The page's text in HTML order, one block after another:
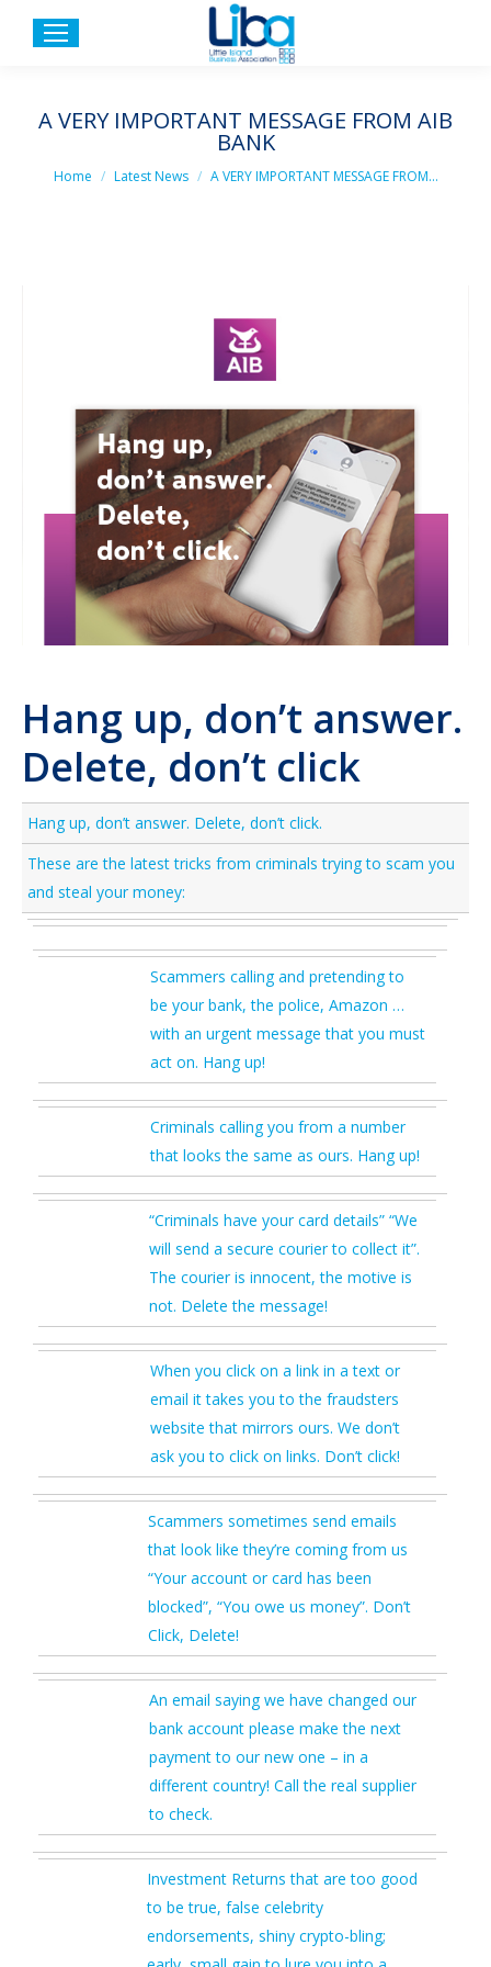
A VERY IMPORTANT MESSAGE FROM AIB
BANK
You are here:
Home Latest News A VERY IMPORTANT MESSAGE FROM…
Hang up, don’t answer.
Delete, don’t click
Hang up, don’t answer. Delete, don’t click.
These are the latest tricks from criminals trying to scam you
and steal your money:
Scammers calling and pretending to
be your bank, the police, Amazon …
with an urgent message that you must
act on. Hang up!
Criminals calling you from a number
that looks the same as ours. Hang up!
“Criminals have your card details” “We
will send a secure courier to collect it”.
The courier is innocent, the motive is
not. Delete the message!
When you click on a link in a text or
email it takes you to the fraudsters
website that mirrors ours. We don’t
ask you to click on links. Don’t click!
Scammers sometimes send emails
that look like they’re coming from us
“Your account or card has been
blocked”, “You owe us money”. Don’t
Click, Delete!
An email saying we have changed our
bank account please make the next
payment to our new one – in a
different country! Call the real supplier
to check.
Investment Returns that are too good
to be true, false celebrity
endorsements, shiny crypto-bling;